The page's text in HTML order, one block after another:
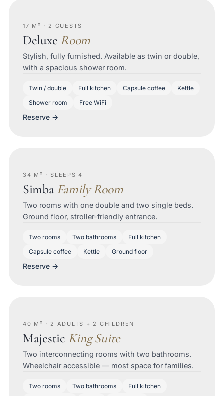
17 M² · 2 GUESTS
Deluxe Room
Stylish, fully furnished. Available as twin or double,
with a spacious shower room.
Twin / double Full kitchen Capsule coffee
Kettle
Shower room
Free WiFi
Reserve →
34 M² · SLEEPS 4
SimbaFamily Room
Two rooms with one double and two single beds.
Ground floor, stroller-friendly entrance.
Two rooms Two bathrooms
Full kitchen
Capsule coffee
Kettle Ground floor
Reserve →
40 M² · 2 ADULTS + 2 CHILDREN
Majestic King Suite
Two interconnecting rooms with two bathrooms.
Wheelchair accessible — most space for families.
Two rooms Two bathrooms
Full kitchen